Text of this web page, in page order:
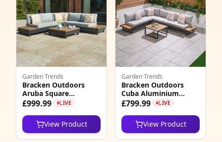
Garden Trends
Bracken Outdoors
Aruba Square
Aluminium Corner
Set with Coffee Table
£999.99 LIVE
View Product
Garden Trends
Bracken Outdoors
Cuba Aluminium
Corner L Shape
Coffee Table
£799.99 LIVE
View Product